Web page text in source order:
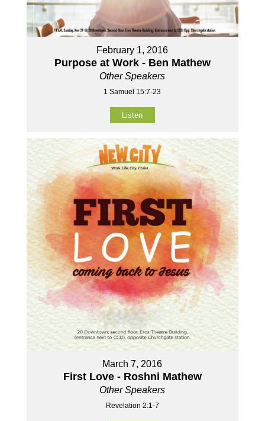
February 1, 2016
Purpose at Work - Ben Mathew
Other Speakers
1 Samuel 15:7-23
Listen
March 7, 2016
First Love - Roshni Mathew
Other Speakers
Revelation 2:1-7